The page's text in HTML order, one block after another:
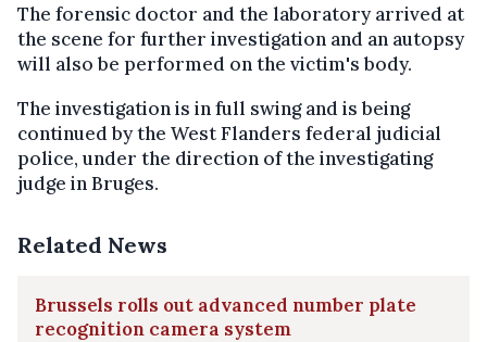
The forensic doctor and the laboratory arrived at
the scene for further investigation and an autopsy
will also be performed on the victim's body.
The investigation is in full swing and is being
continued by the West Flanders federal judicial
police, under the direction of the investigating
judge in Bruges.
Related News
Brussels rolls out advanced number plate
recognition camera system